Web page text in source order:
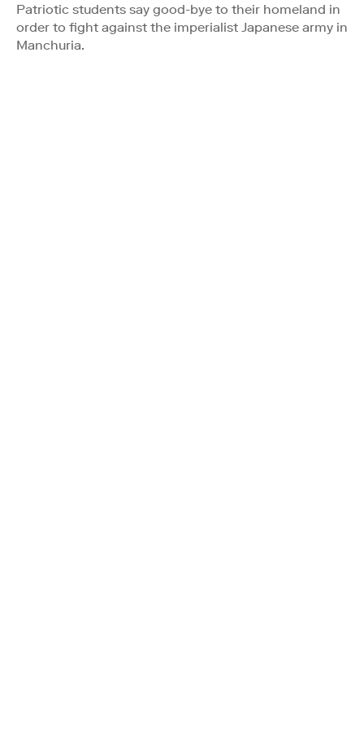
Patriotic students say good-bye to their homeland in
order to fight against the imperialist Japanese army in
Manchuria.